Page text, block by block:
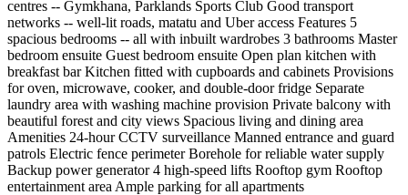
centres -- Gymkhana, Parklands Sports Club Good transport
networks -- well-lit roads, matatu and Uber access Features 5
spacious bedrooms -- all with inbuilt wardrobes 3 bathrooms Master
bedroom ensuite Guest bedroom ensuite Open plan kitchen with
breakfast bar Kitchen fitted with cupboards and cabinets Provisions
for oven, microwave, cooker, and double-door fridge Separate
laundry area with washing machine provision Private balcony with
beautiful forest and city views Spacious living and dining area
Amenities 24-hour CCTV surveillance Manned entrance and guard
patrols Electric fence perimeter Borehole for reliable water supply
Backup power generator 4 high-speed lifts Rooftop gym Rooftop
entertainment area Ample parking for all apartments